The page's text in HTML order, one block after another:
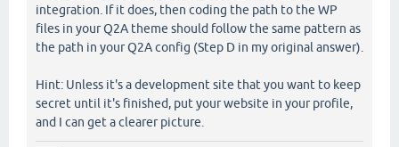
integration. If it does, then coding the path to the WP
files in your Q2A theme should follow the same pattern as
the path in your Q2A config (Step D in my original answer).
Hint: Unless it's a development site that you want to keep
secret until it's finished, put your website in your profile,
and I can get a clearer picture.